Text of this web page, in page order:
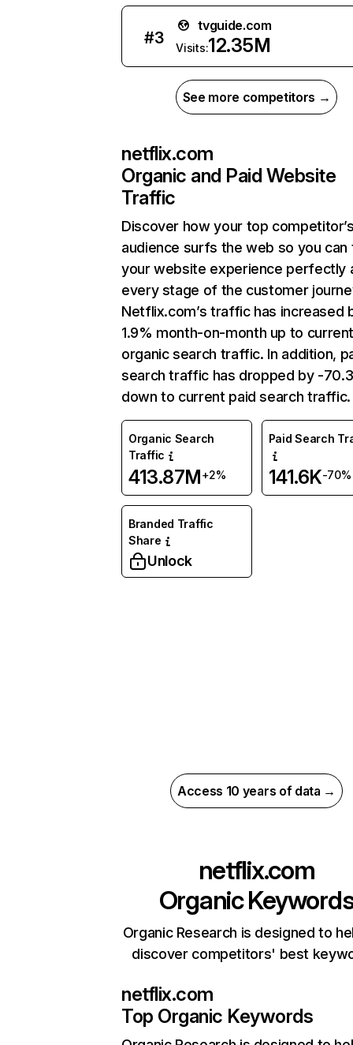
#3
tvguide.com
Visits:12.35M
See more competitors →
netflix.com
Organic and Paid Website
Traffic
Discover how your top
audience surfs the web so you can
your website experience perfectly
every stage of the customer
Netflix.com’s traffic has increased
1.9% month-on-month up to
organic search traffic. In addition,
search traffic has dropped by -
down to current paid search traffic.
Organic Search
Traffic
413.87M+2%
Paid Search
141.6K-70%
Branded Traffic
Share
Unlock
Access 10 years of data →
netflix.com
Organic
Organic Research is designed to
discover competitors' best
netflix.com
Top Organic Keywords